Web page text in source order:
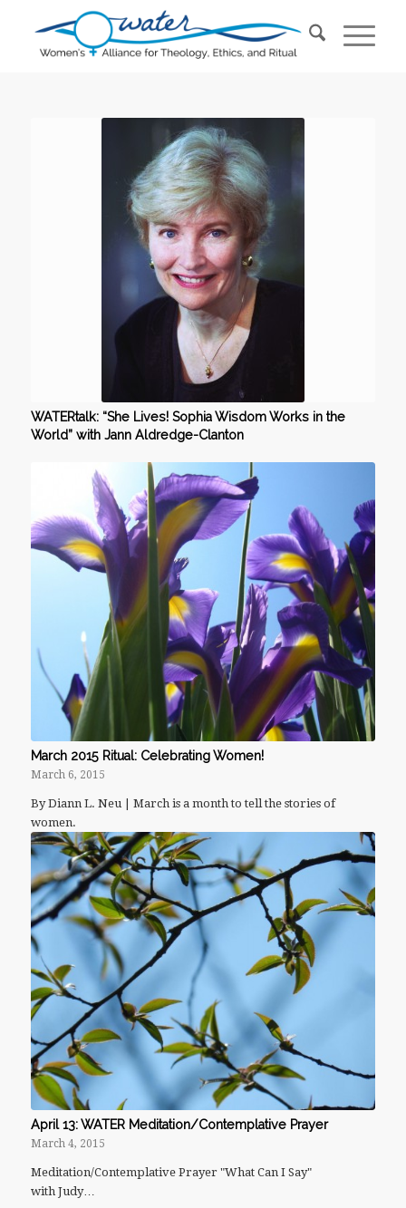
WATERtalk: “She Lives! Sophia Wisdom Works in the
World” with Jann Aldredge-Clanton
March 2015 Ritual: Celebrating Women!
March 6, 2015
By Diann L. Neu | March is a month to tell the stories of
women.
April 13: WATER Meditation/Contemplative Prayer
March 4, 2015
Meditation/Contemplative Prayer "What Can I Say"
with Judy…